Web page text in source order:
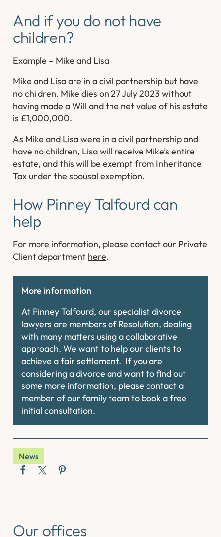
And if you do not have
children?
Example – Mike and Lisa
Mike and Lisa are in a civil partnership but have
no children. Mike dies on 27 July 2023 without
having made a Will and the net value of his estate
is £1,000,000.
As Mike and Lisa were in a civil partnership and
have no children, Lisa will receive Mike’s entire
estate, and this will be exempt from Inheritance
Tax under the spousal exemption.
How Pinney Talfourd can
help
For more information, please contact our Private
Client department here.
More information
At Pinney Talfourd, our specialist divorce
lawyers are members of Resolution, dealing
with many matters using a collaborative
approach. We want to help our clients to
achieve a fair settlement. If you are
considering a divorce and want to find out
some more information, please contact a
member of our family team to book a free
initial consultation.
News
Our offices